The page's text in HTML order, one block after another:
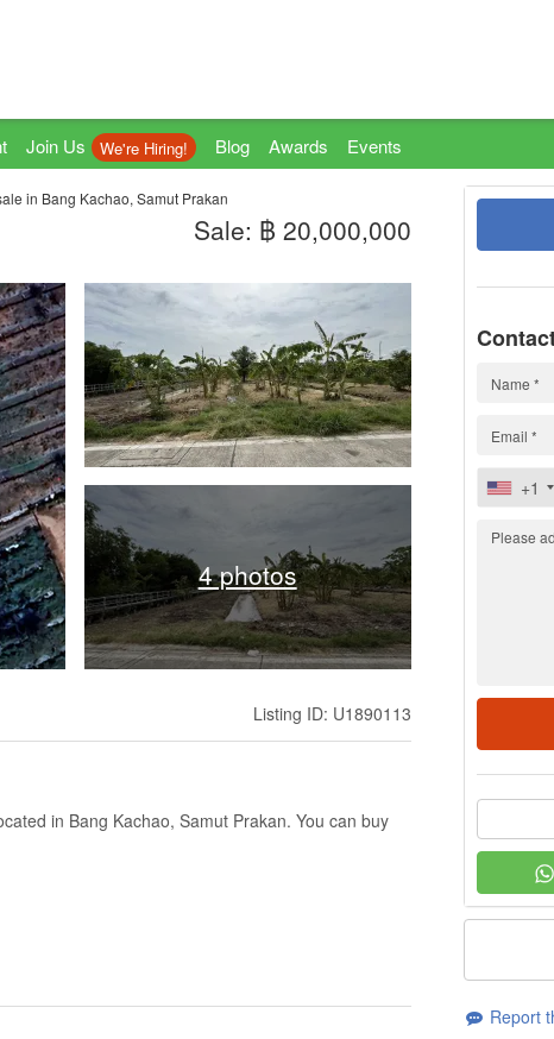
Join Us We're Hiring! Blog Awards Events
in Bang Kachao, Samut Prakan
Sale: ฿ 20,000,000
4 photos
Listing ID: U1890113
in Bang Kachao, Samut Prakan. You can buy
+1
Report